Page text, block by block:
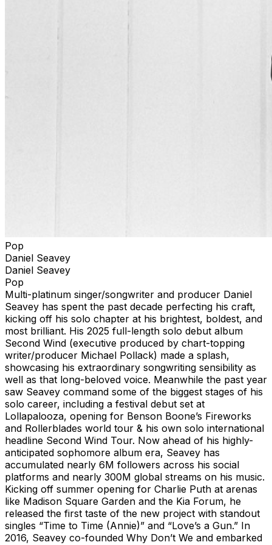
Pop
Daniel Seavey
Daniel Seavey
Pop
Multi-platinum singer/songwriter and producer Daniel
Seavey has spent the past decade perfecting his craft,
kicking off his solo chapter at his brightest, boldest, and
most brilliant. His 2025 full-length solo debut album
Second Wind (executive produced by chart-topping
writer/producer Michael Pollack) made a splash,
showcasing his extraordinary songwriting sensibility as
well as that long-beloved voice. Meanwhile the past year
saw Seavey command some of the biggest stages of his
solo career, including a festival debut set at
Lollapalooza, opening for Benson Boone’s Fireworks
and Rollerblades world tour & his own solo international
headline Second Wind Tour. Now ahead of his highly-
anticipated sophomore album era, Seavey has
accumulated nearly 6M followers across his social
platforms and nearly 300M global streams on his music.
Kicking off summer opening for Charlie Puth at arenas
like Madison Square Garden and the Kia Forum, he
released the first taste of the new project with standout
singles “Time to Time (Annie)” and “Love’s a Gun.” In
2016, Seavey co-founded Why Don’t We and embarked